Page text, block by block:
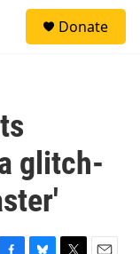
Donate
glitch-